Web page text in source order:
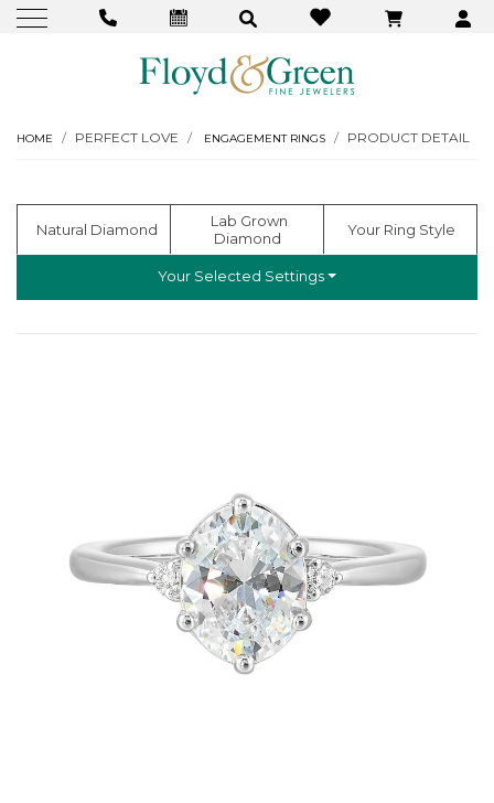
HOME PERFECT LOVE ENGAGEMENT RINGS PRODUCT DETAIL
  Natural Diamond
Diamond
Your Ring Style
Your Selected Settings